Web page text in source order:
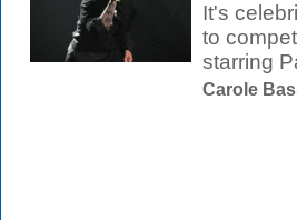
It's
to
starring
Carole